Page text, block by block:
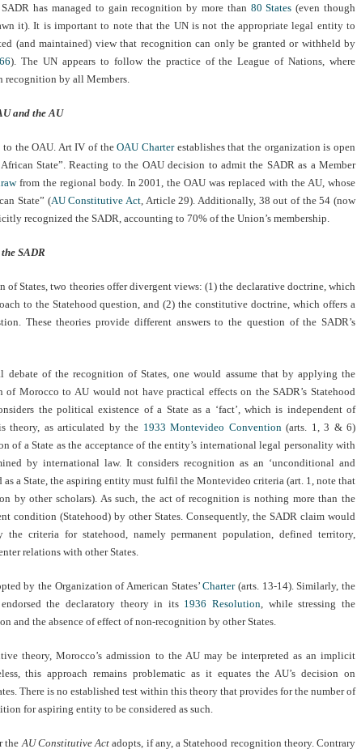
has managed to gain recognition by more than 80 States (even though
it). It is important to note that the UN is not the appropriate legal entity to
(and maintained) view that recognition can only be granted or withheld by
). The UN appears to follow the practice of the League of Nations, where
recognition by all Members.
and the AU
to the OAU. Art IV of theOAU Charterestablishes that the organization is open
State”. Reacting to the OAU decision to admit the SADR as a Member
from the regional body. In 2001, the OAU was replaced with the AU, whose
State” (AU Constitutive Act, Article 29). Additionally, 38 out of the 54 (now
recognized the SADR, accounting to 70% of the Union’s membership.
SADR
States, two theories offer divergent views: (1) the declarative doctrine, which
to the Statehood question, and (2) the constitutive doctrine, which offers a
These theories provide different answers to the question of the SADR’s
debate of the recognition of States, one would assume that by applying the
of Morocco to AU would not have practical effects on the SADR’s Statehood
the political existence of a State as a ‘fact’, which is independent of
theory, as articulated by the 1933 Montevideo Convention(arts. 1, 3 & 6)
of a State as the acceptance of the entity’s international legal personality with
by international law. It considers recognition as an ‘unconditional and
as a State, the aspiring entity must fulfil the Montevideo criteria (art. 1, note that
by other scholars). As such, the act of recognition is nothing more than the
condition (Statehood) by other States. Consequently, the SADR claim would
criteria for statehood, namely permanent population, defined territory,
relations with other States.
by the Organization of American States’Charter(arts. 13-14). Similarly, the
the declaratory theory in its 1936 Resolution, while stressing the
and the absence of effect of non-recognition by other States.
theory, Morocco’s admission to the AU may be interpreted as an implicit
this approach remains problematic as it equates the AU’s decision on
There is no established test within this theory that provides for the number of
for aspiring entity to be considered as such.
theAU Constitutive Act adopts, if any, a Statehood recognition theory. Contrary